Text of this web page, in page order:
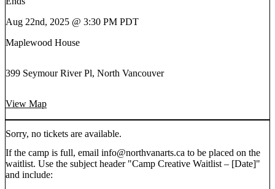
Aug 22nd, 2025 @ 3:30 PM PDT
Maplewood House
399 Seymour River Pl, North Vancouver
View Map
Sorry, no tickets are available.
If the camp is full, email info@northvanarts.ca to be placed on the
waitlist. Use the subject header "Camp Creative Waitlist – [Date]"
and include: